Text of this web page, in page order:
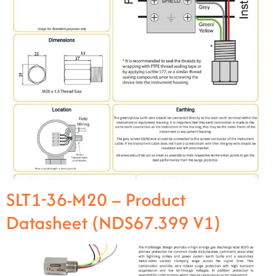
SLT1-36-M20 – Product
Datasheet (NDS67.399 V1)